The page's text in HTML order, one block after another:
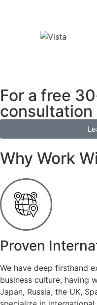
For a free
consultation
Why Work
Proven
We have deep firsthand
business culture, having
Japan, Russia, the UK,